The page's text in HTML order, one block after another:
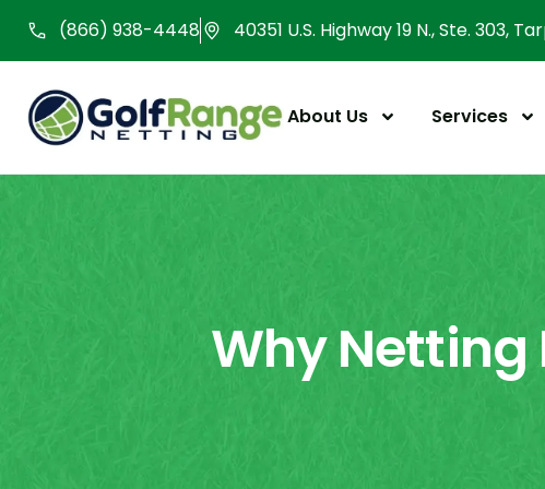
content
(866) 938-4448 40351 U.S. Highway 19 N., Ste. 303,
About Us Services
Why Netting